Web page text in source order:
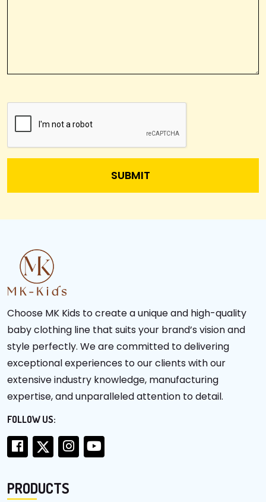
Choose MK Kids to create a unique and high-quality
baby clothing line that suits your brand’s vision and
style perfectly. We are committed to delivering
exceptional experiences to our clients with our
extensive industry knowledge, manufacturing
expertise, and unparalleled attention to detail.
FOLLOW US:
PRODUCTS